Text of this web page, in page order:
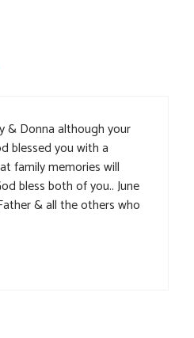
& Donna although your
blessed you with a
family memories will
bless both of you.. June
& all the others who